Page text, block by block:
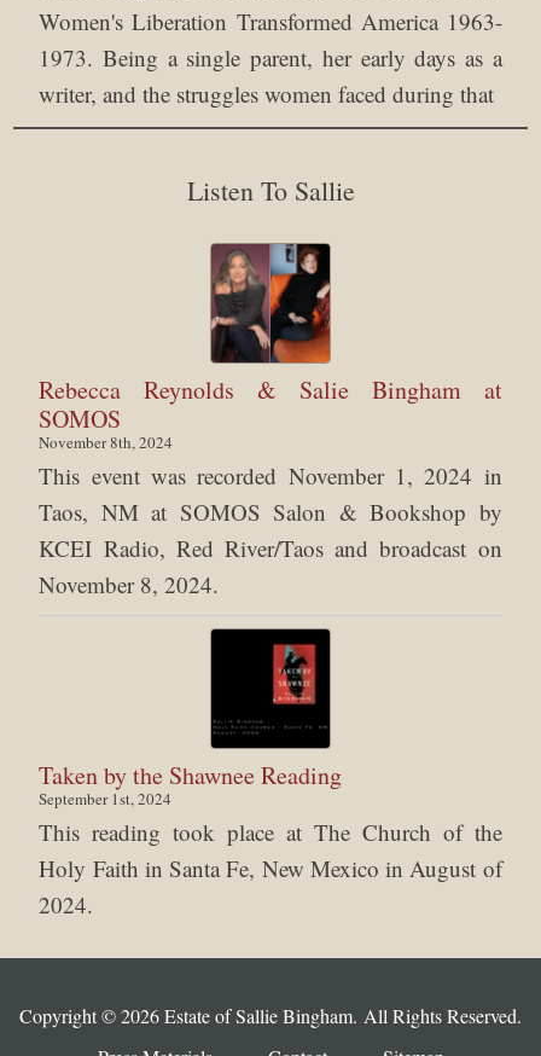
Women's Liberation Transformed America 1963-
1973. Being a single parent, her early days as a
writer, and the struggles women faced during that
Listen To Sallie
Rebecca Reynolds & Salie Bingham at
SOMOS
November 8th, 2024
This event was recorded November 1, 2024 in
Taos, NM at SOMOS Salon & Bookshop by
KCEI Radio, Red River/Taos and broadcast on
November 8, 2024.
Taken by the Shawnee Reading
September 1st, 2024
This reading took place at The Church of the
Holy Faith in Santa Fe, New Mexico in August of
2024.
Copyright © 2026 Estate of Sallie Bingham. All Rights Reserved.